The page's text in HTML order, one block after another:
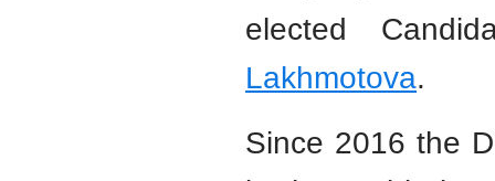
elected
Lakhmotova.
Since 2016 the